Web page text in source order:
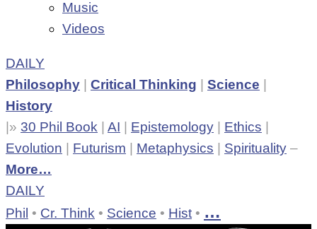
Music
Videos
DAILY
Philosophy | Critical Thinking | Science |
History
|» 30 Phil Book | AI | Epistemology | Ethics |
Evolution | Futurism | Metaphysics | Spirituality –
More…
DAILY
Phil • Cr. Think • Science • Hist • …